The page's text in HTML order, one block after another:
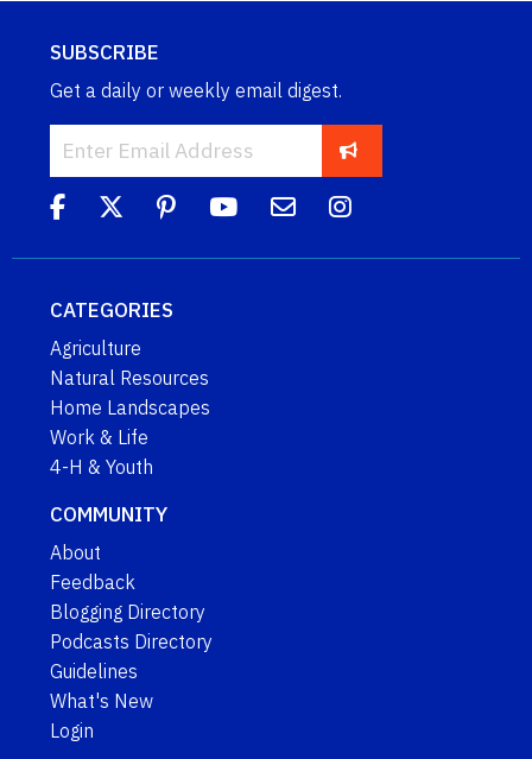
SUBSCRIBE
Get a daily or weekly email digest.
CATEGORIES
Agriculture
Natural Resources
Home Landscapes
Work & Life
4-H & Youth
COMMUNITY
About
Feedback
Blogging Directory
Podcasts Directory
Guidelines
What's New
Login